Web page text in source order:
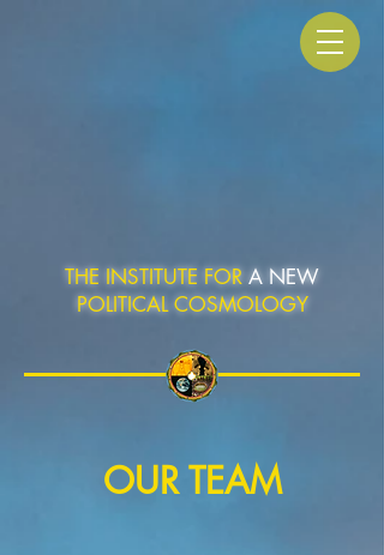
THE INSTITUTE FOR A NEW
POLITICAL COSMOLOGY
OUR TEAM